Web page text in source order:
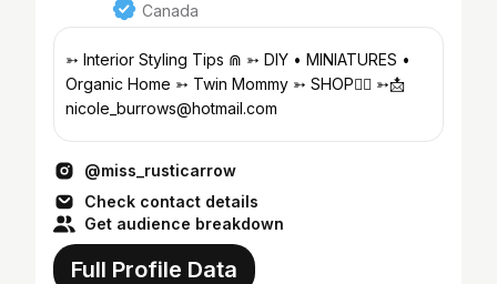
Canada
➳ Interior Styling Tips ⋒ ➳ DIY • MINIATURES •
Organic Home ➳ Twin Mommy ➳ SHOP👇🏽 ➳📩
nicole_burrows@hotmail.com
@miss_rusticarrow
Check contact details
Get audience breakdown
Full Profile Data